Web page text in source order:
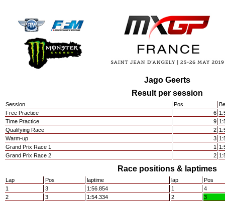
Jago Geerts
Result per session
Session Pos.
Free Practice
6
Time Practice
9
Qualifying Race
2
Warm-up
3
Grand Prix Race 1
1
Grand Prix Race 2
2
Race positions & laptimes
Lap Pos laptime lap
Pos
1
3 1:56.854 1
4
2
3 1:54.334 2
3